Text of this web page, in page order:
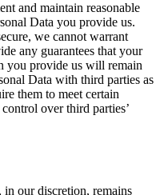
and maintain reasonable
Data you provide us.
we cannot warrant
any guarantees that your
you provide us will remain
Data with third parties as
them to meet certain
over third parties’
our discretion, remains